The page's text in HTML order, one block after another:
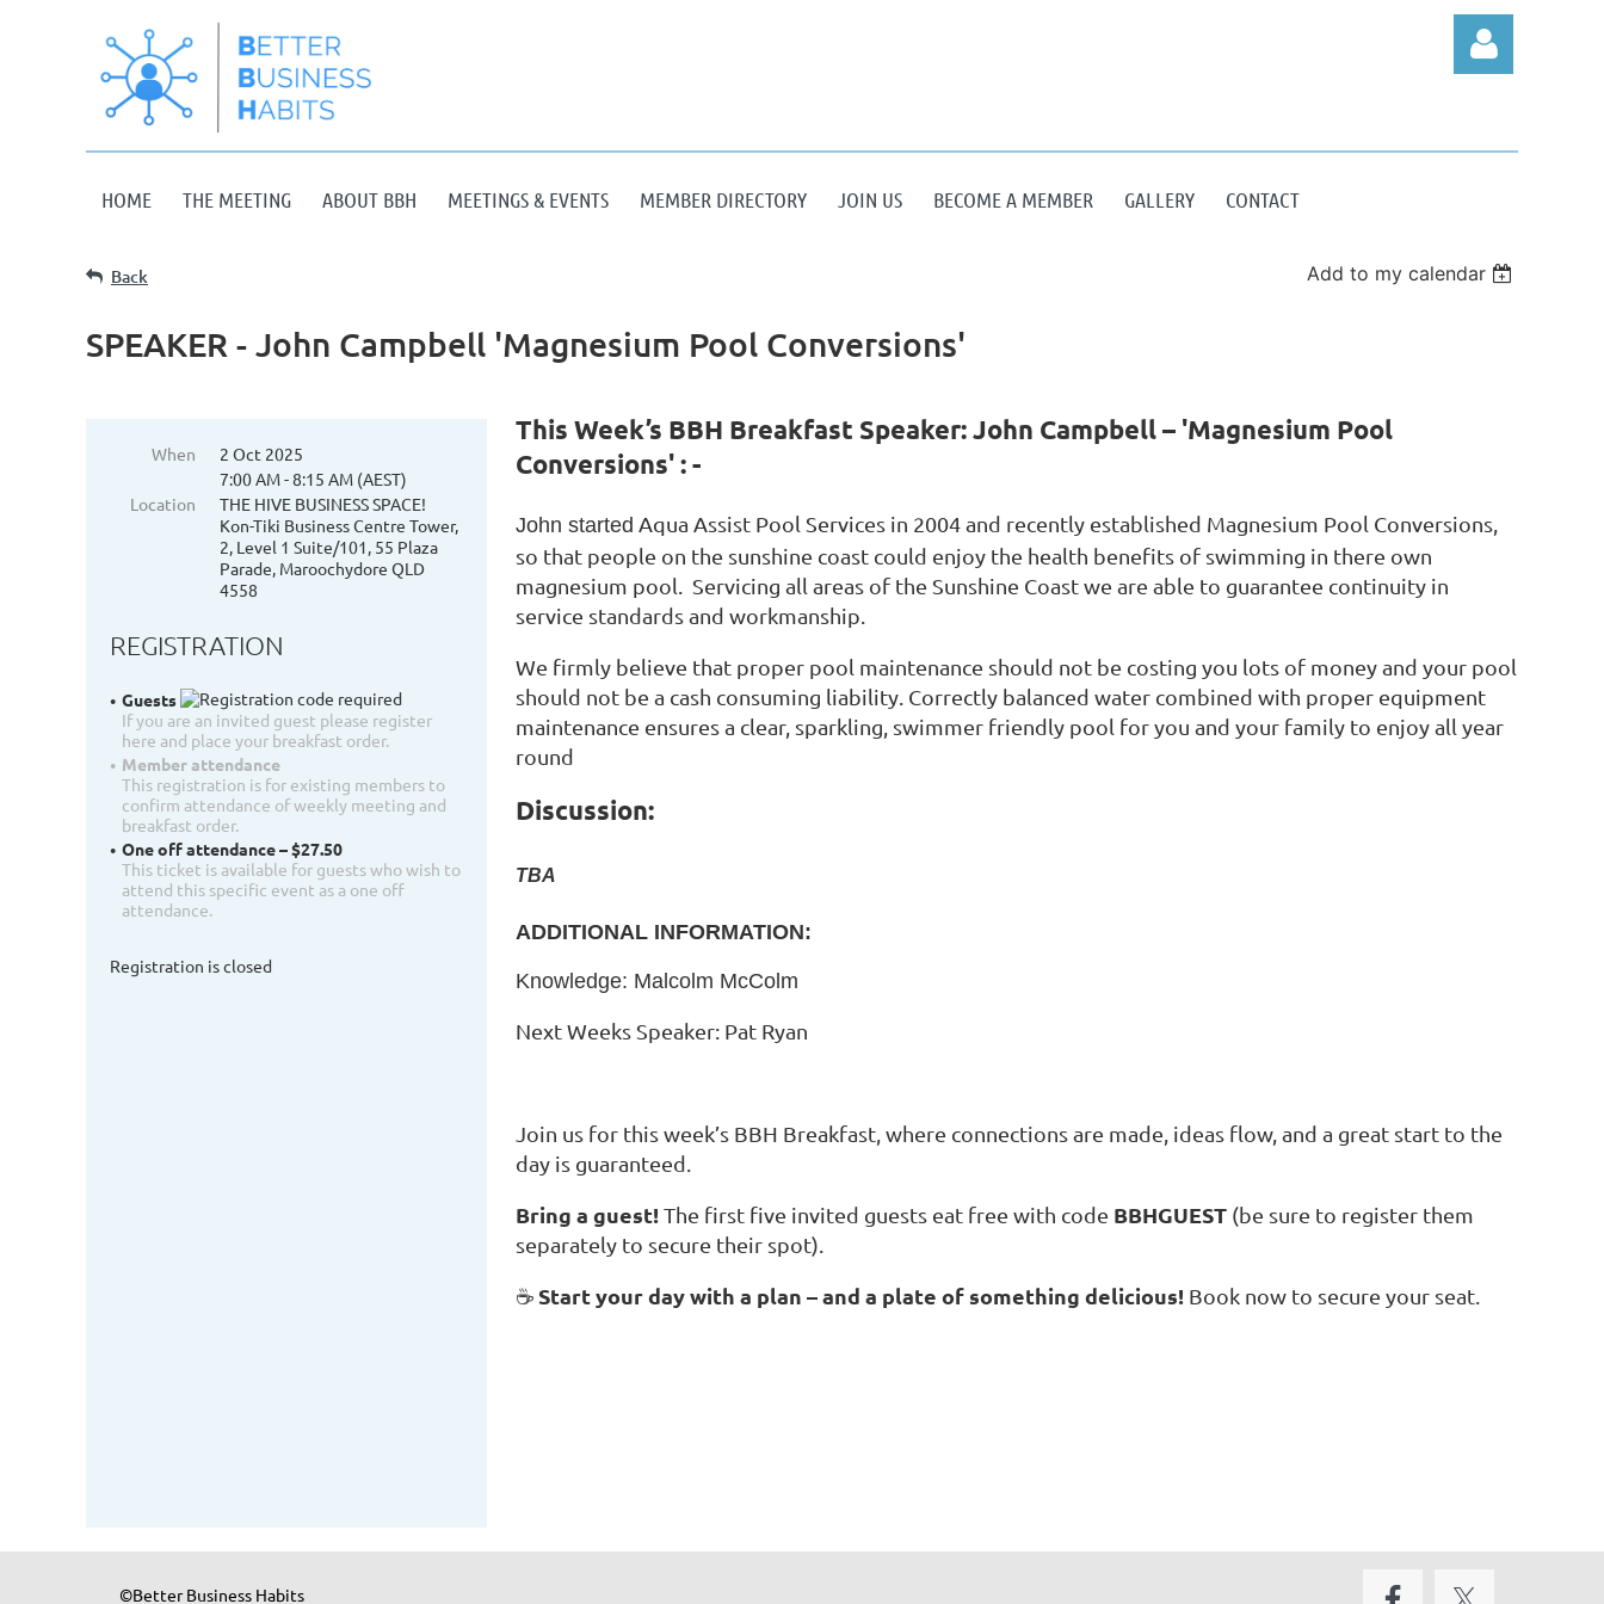
HOME THE MEETING ABOUT BBH MEETINGS & EVENTS MEMBER DIRECTORY JOIN US BECOME A MEMBER GALLERY CONTACT
Back Add to my calendar
SPEAKER - John Campbell 'Magnesium Pool Conversions'
When
2 Oct 2025
7:00 AM - 8:15 AM (AEST)
Location
THE HIVE BUSINESS SPACE!
Kon-Tiki Business Centre Tower,
2, Level 1 Suite/101, 55 Plaza
Parade, Maroochydore QLD
4558
REGISTRATION
Guests
If you are an invited guest please register
here and place your breakfast order.
Member attendance
This registration is for existing members to
confirm attendance of weekly meeting and
breakfast order.
One off attendance – $27.50
This ticket is available for guests who wish to
attend this specific event as a one off
attendance.
Registration is closed
This Week’s BBH Breakfast Speaker: John Campbell – 'Magnesium Pool
Conversions' : -
John started Aqua Assist Pool Services in 2004 and recently established Magnesium Pool Conversions,
so that people on the sunshine coast could enjoy the health benefits of swimming in there own
magnesium pool. Servicing all areas of the Sunshine Coast we are able to guarantee continuity in
service standards and workmanship.
We firmly believe that proper pool maintenance should not be costing you lots of money and your pool
should not be a cash consuming liability. Correctly balanced water combined with proper equipment
maintenance ensures a clear, sparkling, swimmer friendly pool for you and your family to enjoy all year
round
Discussion:
TBA
ADDITIONAL INFORMATION:
Knowledge: Malcolm McColm
Next Weeks Speaker: Pat Ryan
Join us for this week’s BBH Breakfast, where connections are made, ideas flow, and a great start to the
day is guaranteed.
Bring a guest!The first five invited guests eat free with code BBHGUEST (be sure to register them
separately to secure their spot).
☕ Start your day with a plan – and a plate of something delicious! Book now to secure your seat.
©Better Business Habits